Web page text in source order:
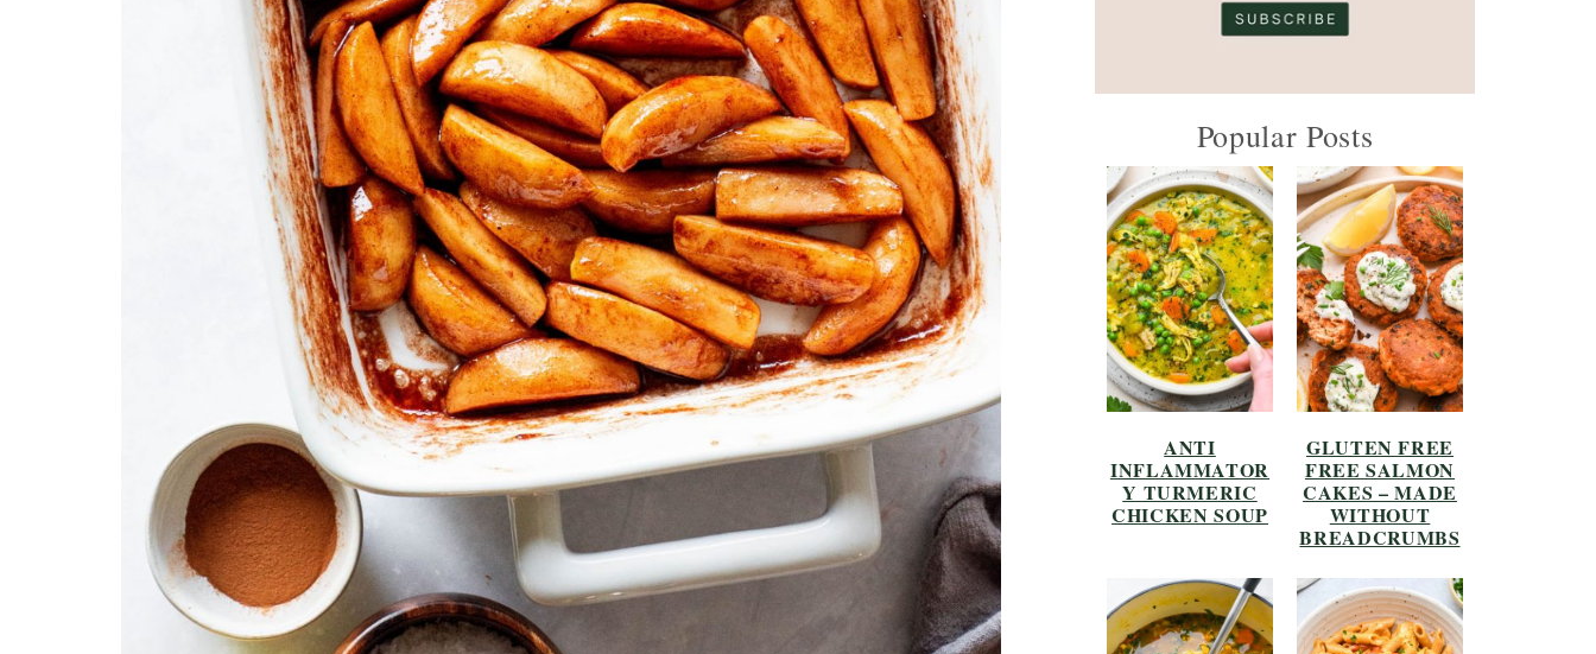
Popular Posts
ANTI
INFLAMMATOR
Y TURMERIC
CHICKEN SOUP
GLUTEN FREE
FREE SALMON
CAKES – MADE
WITHOUT
BREADCRUMBS